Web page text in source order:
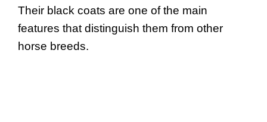
Their black coats are one of the main
features that distinguish them from other
horse breeds.